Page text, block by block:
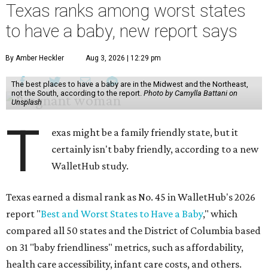
Texas ranks among worst states
to have a baby, new report says
By Amber Heckler Aug 3, 2026 | 12:29 pm
The best places to have a baby are in the Midwest and the Northeast,
not the South, according to the report. Photo by Camylla Battani on
Unsplash
T
exas might be a family friendly state, but it
certainly isn't baby friendly, according to a new
WalletHub study.
Texas earned a dismal rank as No. 45 in WalletHub's 2026
report "Best and Worst States to Have a Baby," which
compared all 50 states and the District of Columbia based
on 31 "baby friendliness" metrics, such as affordability,
health care accessibility, infant care costs, and others.